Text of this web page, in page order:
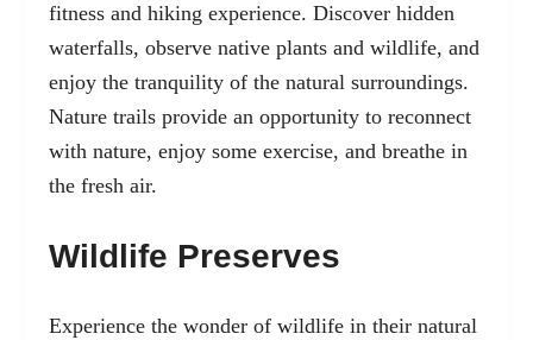
fitness and hiking experience. Discover hidden
waterfalls, observe native plants and wildlife, and
enjoy the tranquility of the natural surroundings.
Nature trails provide an opportunity to reconnect
with nature, enjoy some exercise, and breathe in
the fresh air.
Wildlife Preserves
Experience the wonder of wildlife in their natural